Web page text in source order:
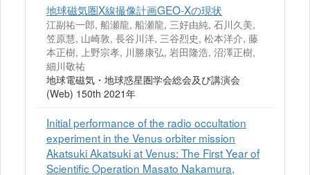
地球磁気圏X線撮像計画GEO-Xの現状
江副祐一郎, 船瀬龍, 船瀬龍, 三好由純, 石川久美,
笠原慧, 山崎敦, 長谷川洋, 三谷烈史, 松本洋介, 藤
本正樹, 上野宗孝, 川勝康弘, 岩田隆浩, 沼澤正樹,
細川敬祐
地球電磁気・地球惑星圏学会総会及び講演会
(Web) 150th 2021年
Initial performance of the radio occultation
experiment in the Venus orbiter mission
Akatsuki Akatsuki at Venus: The First Year of
Scientific Operation Masato Nakamura,